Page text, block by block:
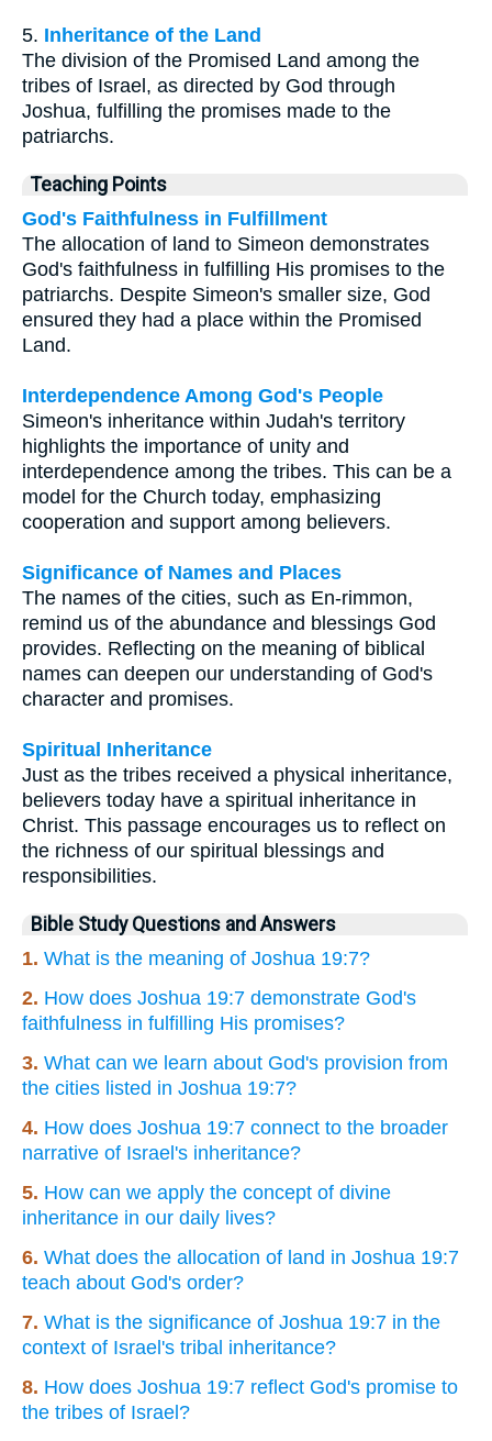
5. Inheritance of the Land
The division of the Promised Land among the
tribes of Israel, as directed by God through
Joshua, fulfilling the promises made to the
patriarchs.
Teaching Points
God's Faithfulness in Fulfillment
The allocation of land to Simeon demonstrates
God's faithfulness in fulfilling His promises to the
patriarchs. Despite Simeon's smaller size, God
ensured they had a place within the Promised
Land.
Interdependence Among God's People
Simeon's inheritance within Judah's territory
highlights the importance of unity and
interdependence among the tribes. This can be a
model for the Church today, emphasizing
cooperation and support among believers.
Significance of Names and Places
The names of the cities, such as En-rimmon,
remind us of the abundance and blessings God
provides. Reflecting on the meaning of biblical
names can deepen our understanding of God's
character and promises.
Spiritual Inheritance
Just as the tribes received a physical inheritance,
believers today have a spiritual inheritance in
Christ. This passage encourages us to reflect on
the richness of our spiritual blessings and
responsibilities.
Bible Study Questions and Answers
1. What is the meaning of Joshua 19:7?
2. How does Joshua 19:7 demonstrate God's
faithfulness in fulfilling His promises?
3. What can we learn about God's provision from
the cities listed in Joshua 19:7?
4. How does Joshua 19:7 connect to the broader
narrative of Israel's inheritance?
5. How can we apply the concept of divine
inheritance in our daily lives?
6. What does the allocation of land in Joshua 19:7
teach about God's order?
7. What is the significance of Joshua 19:7 in the
context of Israel's tribal inheritance?
8. How does Joshua 19:7 reflect God's promise to
the tribes of Israel?